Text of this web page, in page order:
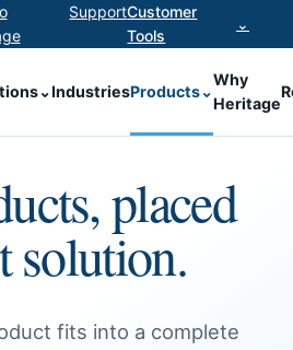
SupportCustomer
Tools
⌄
⌄IndustriesProducts⌄
Why
Heritage
placed
solution.
fits into a complete